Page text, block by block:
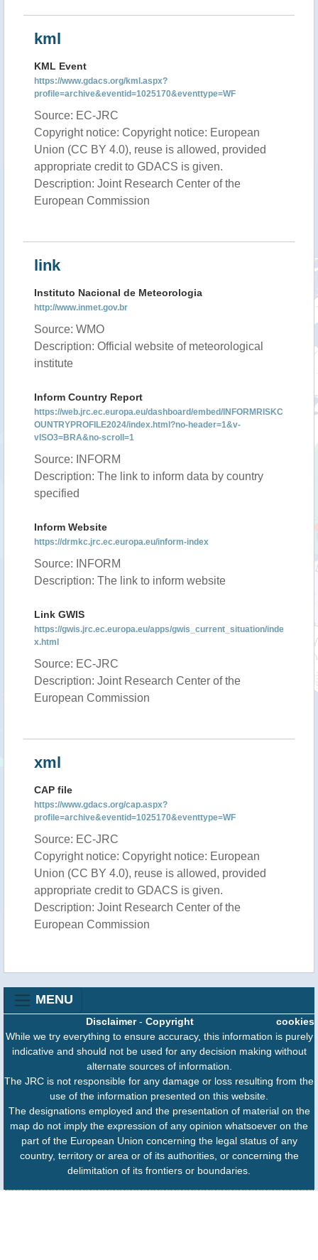
kml
KML Event
https://www.gdacs.org/kml.aspx?
profile=archive&eventid=1025170&eventtype=WF
Source: EC-JRC
Copyright notice: Copyright notice: European
Union (CC BY 4.0), reuse is allowed, provided
appropriate credit to GDACS is given.
Description: Joint Research Center of the
European Commission
link
Instituto Nacional de Meteorologia
http://www.inmet.gov.br
Source: WMO
Description: Official website of meteorological
institute
Inform Country Report
https://web.jrc.ec.europa.eu/dashboard/embed/INFORMRISKC
OUNTRYPROFILE2024/index.html?no-header=1&v-
vISO3=BRA&no-scroll=1
Source: INFORM
Description: The link to inform data by country
specified
Inform Website
https://drmkc.jrc.ec.europa.eu/inform-index
Source: INFORM
Description: The link to inform website
Link GWIS
https://gwis.jrc.ec.europa.eu/apps/gwis_current_situation/inde
x.html
Source: EC-JRC
Description: Joint Research Center of the
European Commission
xml
CAP file
https://www.gdacs.org/cap.aspx?
profile=archive&eventid=1025170&eventtype=WF
Source: EC-JRC
Copyright notice: Copyright notice: European
Union (CC BY 4.0), reuse is allowed, provided
appropriate credit to GDACS is given.
Description: Joint Research Center of the
European Commission
MENU
cookies
Disclaimer- Copyright
While we try everything to ensure accuracy, this information is purely
indicative and should not be used for any decision making without
alternate sources of information.
The JRC is not responsible for any damage or loss resulting from the
use of the information presented on this website.
The designations employed and the presentation of material on the
map do not imply the expression of any opinion whatsoever on the
part of the European Union concerning the legal status of any
country, territory or area or of its authorities, or concerning the
delimitation of its frontiers or boundaries.